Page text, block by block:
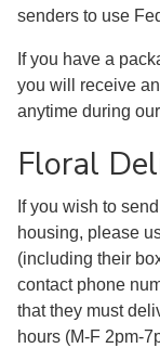
senders to use
If you have a
you will receive
anytime during
Floral
If you wish to
housing, please
(including their
contact phone
that they must
hours (M-F 2pm-